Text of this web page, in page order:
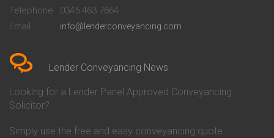
Conveyancing Quote in Bedford
Conveyancing Quote in
Conveyancing Quote in Beverley
Conveyancing Quote in Bicester
Birkenhead
Conveyancing Quote in
Conveyancing Quote in Bolton
Conveyancing
Conveyancing
Co-Operative Bank Conveyancing
Danske Bank Conveyancing
Telephone
0345 463 7664
Email
info@lenderconveyancing.com
Lender Conveyancing News
Looking for a Lender Panel Approved Conveyancing
Solicitor?
Simply use the free and easy conveyancing quote